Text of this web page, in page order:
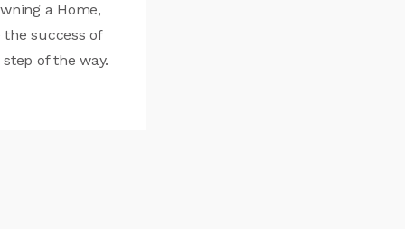
a Home,
success of
of the way.